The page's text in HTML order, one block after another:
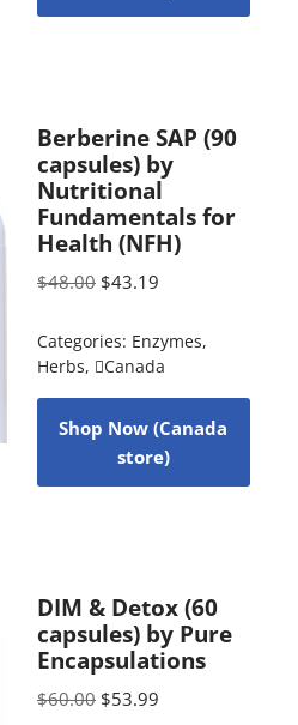
Berberine SAP (90
capsules) by
Nutritional
Fundamentals for
Health (NFH)
$48.00 $43.19
Categories: Enzymes,
Herbs, Canada
Shop Now (Canada
store)
DIM & Detox (60
capsules) by Pure
Encapsulations
$60.00 $53.99